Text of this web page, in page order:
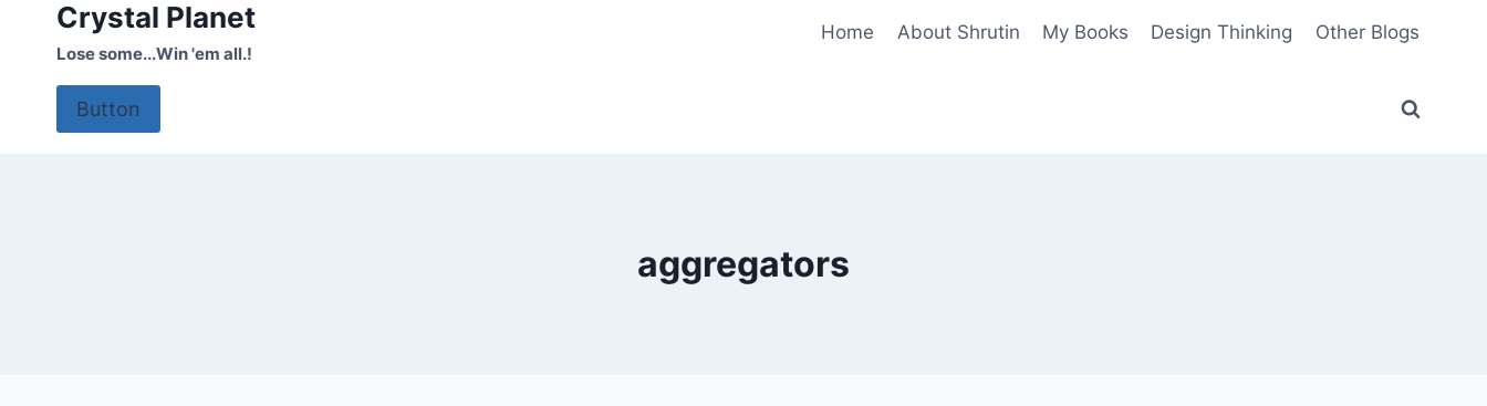
Crystal Planet
Lose some...Win 'em all.!
Home About Shrutin My Books Design Thinking Other Blogs
Button
aggregators